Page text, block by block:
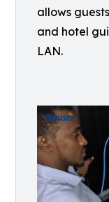
allows
and hotel
LAN.